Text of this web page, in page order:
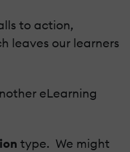
to action,
leaves our learners
eLearning
type. We might